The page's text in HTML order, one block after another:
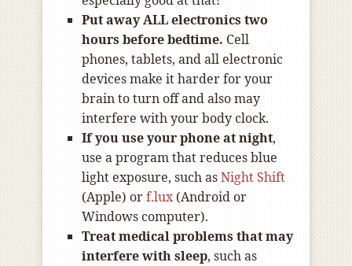
Put away ALL electronics two
hours before bedtime. Cell
phones, tablets, and all electronic
devices make it harder for your
brain to turn off and also may
interfere with your body clock.
If you use your phone at night,
use a program that reduces blue
light exposure, such asNight Shift
(Apple) orf.lux(Android or
Windows computer).
Treat medical problems that may
interfere with sleep, such as